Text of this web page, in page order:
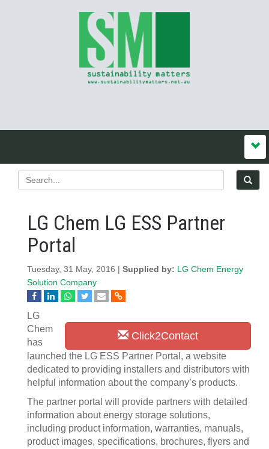
LG Chem LG ESS Partner
Portal
Tuesday, 31 May, 2016 | Supplied by: LG Chem Energy
Solution Company
Click2Contact
LG
Chem
has
launched the LG ESS Partner Portal, a website
dedicated to providing installers and distributors with
helpful information about the company’s products.
The partner portal will provide partners with detailed
information about energy storage solutions,
including product information, warranties, manuals,
product images, specifications, brochures, flyers and